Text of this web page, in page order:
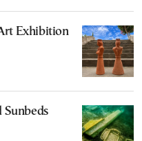
Exhibition
Sunbeds